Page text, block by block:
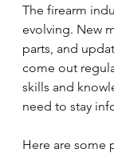
The firearm
evolving. New
parts, and
come out
skills and
need to stay
Here are some